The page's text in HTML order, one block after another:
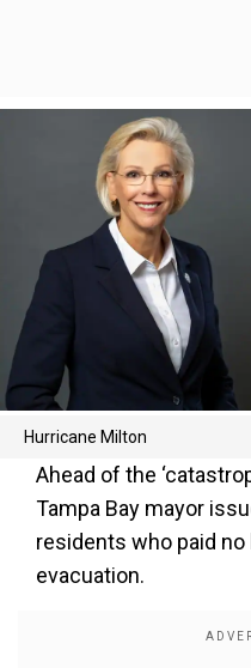
Hurricane Milton
Ahead of the
Tampa Bay mayor
residents who paid
evacuation.